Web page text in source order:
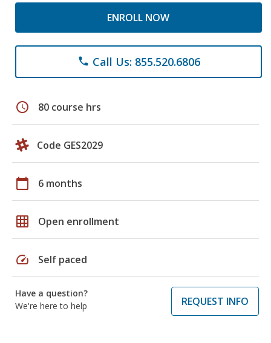
ENROLL NOW
phone Call Us: 855.520.6806
schedule 80 course hrs
Code GES2029
calendar_today 6 months
grid_on Open enrollment
speed Self paced
Have a question?
We're here to help
REQUEST INFO